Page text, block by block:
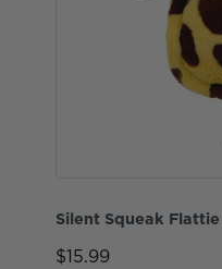
Silent Squeak
$15.99